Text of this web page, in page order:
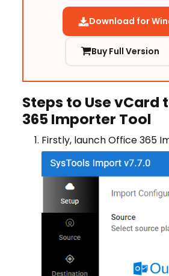
Download for
Buy Full Version
Steps to Use vCard
365 Importer Tool
Firstly, launch Office 365